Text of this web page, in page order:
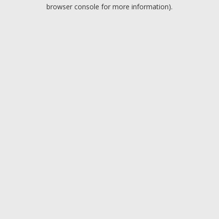
browser console for more information).